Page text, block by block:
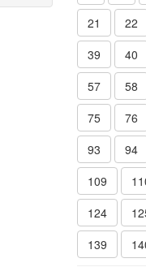
21
22
39
40
57
58
75
76
93
94
109
124
139